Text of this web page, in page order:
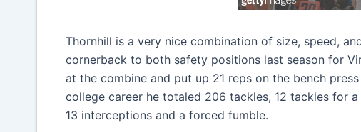
Thornhill is a very nice combination of size, speed,
cornerback to both safety positions last season for
at the combine and put up 21 reps on the bench
college career he totaled 206 tackles, 12 tackles for
13 interceptions and a forced fumble.